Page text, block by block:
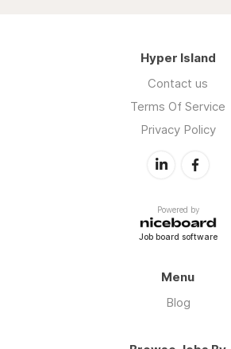
Hyper Island
Contact us
Terms Of Service
Privacy Policy
Powered by
Job board software
Menu
Blog